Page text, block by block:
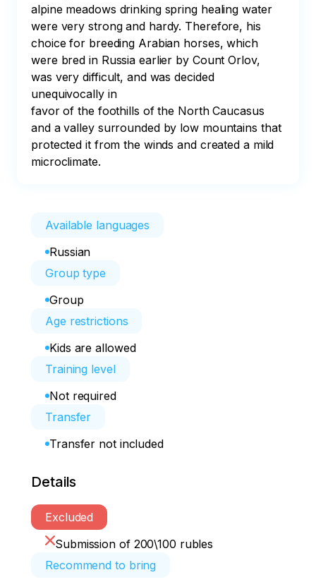
alpine meadows drinking spring healing water
were very strong and hardy. Therefore, his
choice for breeding Arabian horses, which
were bred in Russia earlier by Count Orlov,
was very difficult, and was decided
unequivocally in
favor of the foothills of the North Caucasus
and a valley surrounded by low mountains that
protected it from the winds and created a mild
microclimate.
Available languages
Russian
Group type
Group
Age restrictions
Kids are allowed
Training level
Not required
Transfer
Transfer not included
Details
Excluded
Submission of 200\100 rubles
Recommend to bring